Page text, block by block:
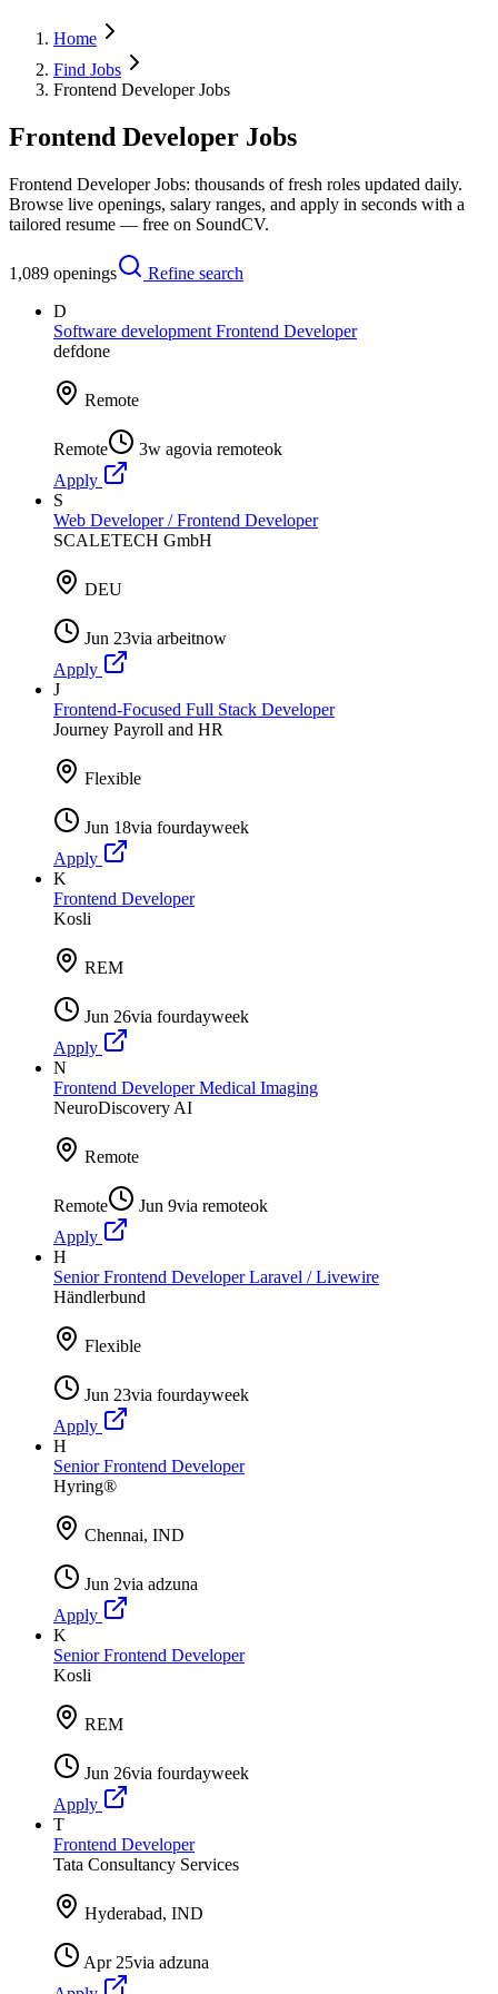
Home
Find Jobs
Frontend Developer Jobs
Frontend Developer Jobs
Frontend Developer Jobs: thousands of fresh roles updated daily.
Browse live openings, salary ranges, and apply in seconds with a
tailored resume — free on SoundCV.
1,089 openings
Refine search
D
Software development Frontend Developer
defdone
Remote
Remote 3w agovia remoteok
Apply
S
Web Developer / Frontend Developer
SCALETECH GmbH
DEU
Jun 23via arbeitnow
Apply
J
Frontend-Focused Full Stack Developer
Journey Payroll and HR
Flexible
Jun 18via fourdayweek
Apply
K
Frontend Developer
Kosli
REM
Jun 26via fourdayweek
Apply
N
Frontend Developer Medical Imaging
NeuroDiscovery AI
Remote
Remote Jun 9via remoteok
Apply
H
Senior Frontend Developer Laravel / Livewire
Händlerbund
Flexible
Jun 23via fourdayweek
Apply
H
Senior Frontend Developer
Hyring®
Chennai, IND
Jun 2via adzuna
Apply
K
Senior Frontend Developer
Kosli
REM
Jun 26via fourdayweek
Apply
T
Frontend Developer
Tata Consultancy Services
Hyderabad, IND
Apr 25via adzuna